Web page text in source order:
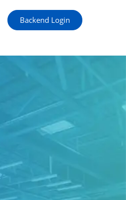
Backend Login